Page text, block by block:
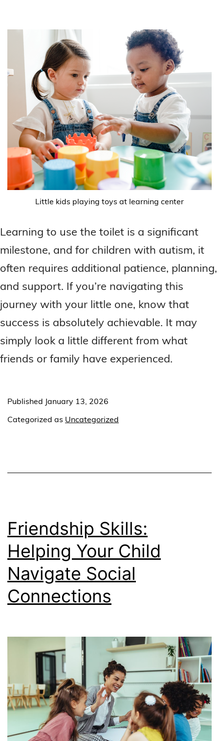
Little kids playing toys at learning center
Learning to use the toilet is a significant
milestone, and for children with autism, it
often requires additional patience, planning,
and support. If you’re navigating this
journey with your little one, know that
success is absolutely achievable. It may
simply look a little different from what
friends or family have experienced.
Published January 13, 2026
Categorized as Uncategorized
Friendship Skills:
Helping Your Child
Navigate Social
Connections